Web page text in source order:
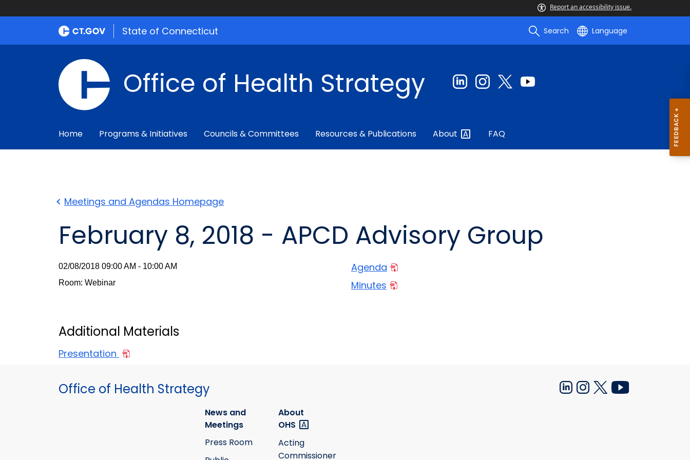
Report an accessibility issue.
State of Connecticut Search Language
Office of Health Strategy
Home Programs & Initiatives Councils & Committees Resources & Publications About FAQ
Meetings and Agendas Homepage
February 8, 2018 - APCD Advisory Group
02/08/2018 09:00 AM - 10:00 AM
Room: Webinar
Agenda
Minutes
Additional Materials
Presentation
Office of Health Strategy
News and
Meetings
Press Room
About
OHS
Acting
Commissioner